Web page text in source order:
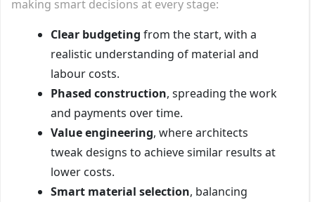
making smart decisions at every stage:
Clear budgeting from the start, with a
realistic understanding of material and
labour costs.
Phased construction, spreading the work
and payments over time.
Value engineering, where architects
tweak designs to achieve similar results at
lower costs.
Smart material selection, balancing